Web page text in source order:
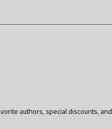
authors, special discounts, and